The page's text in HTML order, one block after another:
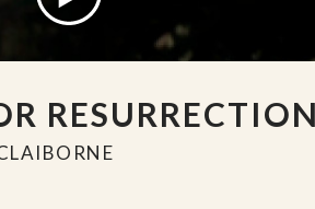
RESURRECTION